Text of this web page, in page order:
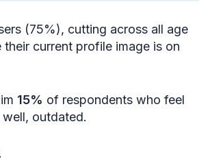
(75%), cutting across all age
their current profile image is on
15% of respondents who feel
outdated.